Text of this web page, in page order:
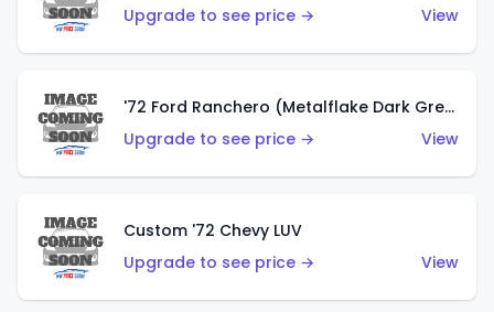
Upgrade to see price →
View
'72 Ford Ranchero (Metalflake Dark Green)
Upgrade to see price →
View
Custom '72 Chevy LUV
Upgrade to see price →
View